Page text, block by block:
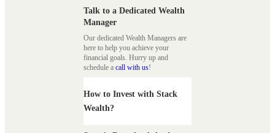
Talk to a Dedicated Wealth
Manager
Our dedicated Wealth Managers are
here to help you achieve your
financial goals. Hurry up and
schedule a call with us!
How to Invest with Stack
Wealth?